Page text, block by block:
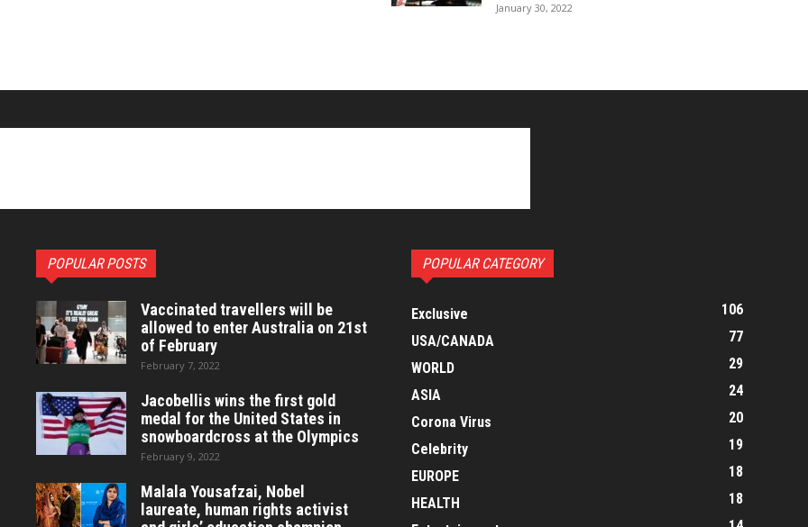
January 30, 2022
POPULAR POSTS
Vaccinated travellers will be
allowed to enter Australia on 21st
of February
February 7, 2022
Jacobellis wins the first gold
medal for the United States in
snowboardcross at the Olympics
February 9, 2022
Malala Yousafzai, Nobel
laureate, human rights activist
POPULAR CATEGORY
Exclusive
106
USA/CANADA
77
WORLD
29
ASIA
24
Corona Virus
20
Celebrity
19
EUROPE
18
HEALTH
18